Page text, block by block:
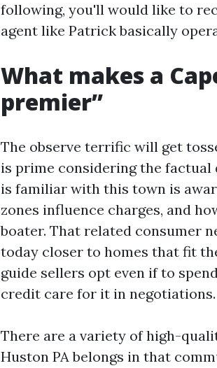
following, you'll would like to
agent like Patrick basically
What makes a
premier”
The observe terrific will get
is prime considering the factual
is familiar with this town is
zones influence charges, and
boater. That related consumer
today closer to homes that fit
guide sellers opt even if to
credit care for it in negotiations.
There are a variety of high-
Huston PA belongs in that